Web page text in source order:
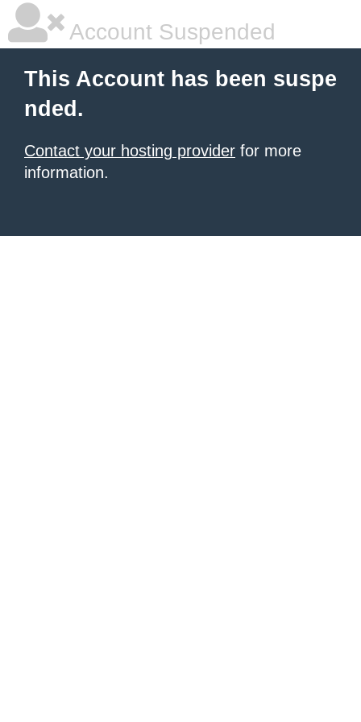
Account Suspended
This Account has been suspe
nded.
Contact your hosting provider for more
information.